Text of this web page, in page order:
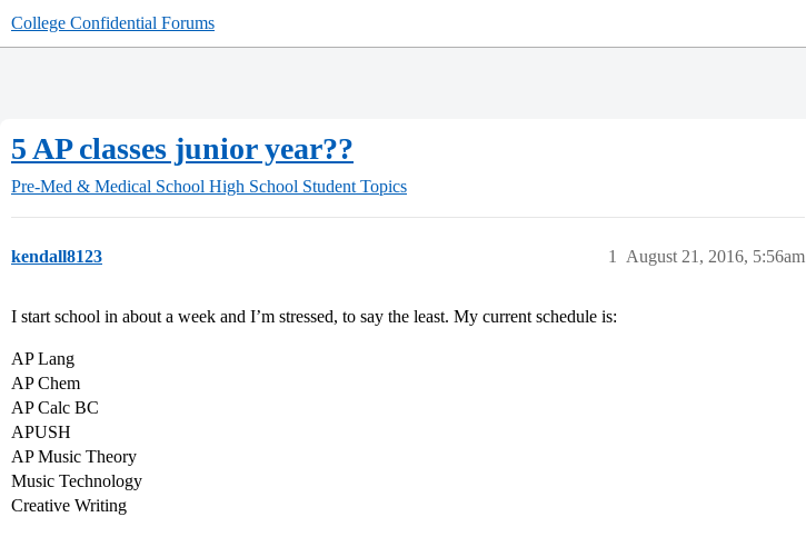
College Confidential Forums
5 AP classes junior year??
Pre-Med & Medical School High School Student Topics
kendall8123 August 21, 2016, 5:56am
1
I start school in about a week and I’m stressed, to say the least. My current schedule is:
AP Lang
AP Chem
AP Calc BC
APUSH
AP Music Theory
Music Technology
Creative Writing